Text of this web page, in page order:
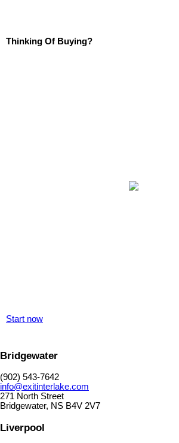
Thinking Of Buying?
Start now
Bridgewater
(902) 543-7642
info@exitinterlake.com
271 North Street
Bridgewater, NS B4V 2V7
Liverpool